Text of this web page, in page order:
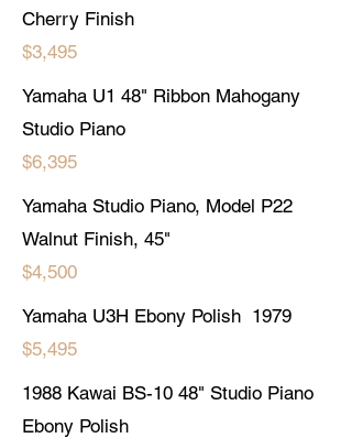
Cherry Finish
$3,495
Yamaha U1 48" Ribbon Mahogany
Studio Piano
$6,395
Yamaha Studio Piano, Model P22
Walnut Finish, 45"
$4,500
Yamaha U3H Ebony Polish 1979
$5,495
1988 Kawai BS-10 48" Studio Piano
Ebony Polish